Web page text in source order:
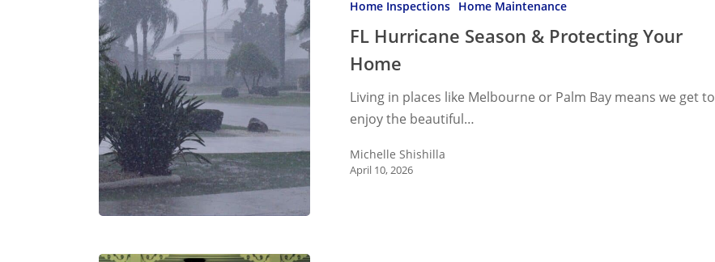
Season
Protecting
Home Inspections Home Maintenance
FL Hurricane Season & Protecting Your
Home
Living in places like Melbourne or Palm Bay means we get to
enjoy the beautiful…
Michelle Shishilla
April 10, 2026